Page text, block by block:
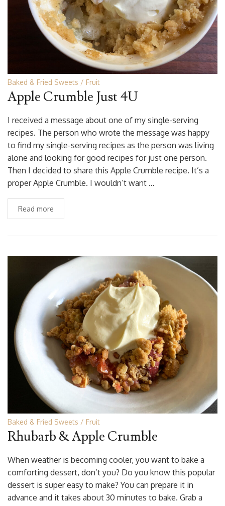
Baked & Fried Sweets Fruit
Apple Crumble Just 4U
I received a message about one of my single-serving
recipes. The person who wrote the message was happy
to find my single-serving recipes as the person was living
alone and looking for good recipes for just one person.
Then I decided to share this Apple Crumble recipe. It’s a
proper Apple Crumble. I wouldn’t want …
Read more
Baked & Fried Sweets Fruit
Rhubarb & Apple Crumble
When weather is becoming cooler, you want to bake a
comforting dessert, don’t you? Do you know this popular
dessert is super easy to make? You can prepare it in
advance and it takes about 30 minutes to bake. Grab a